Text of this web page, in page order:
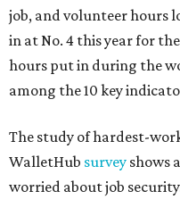
job, and volunteer hours
in at No. 4 this year for
hours put in during the
among the 10 key
The study of hardest-
WalletHub survey shows
worried about job